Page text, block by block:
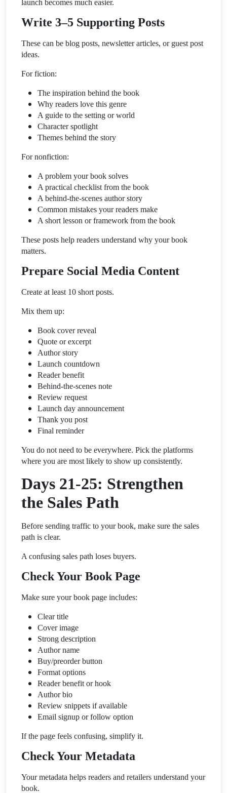
launch becomes much easier.
Write 3–5 Supporting Posts
These can be blog posts, newsletter articles, or guest post
ideas.
For fiction:
The inspiration behind the book
Why readers love this genre
A guide to the setting or world
Character spotlight
Themes behind the story
For nonfiction:
A problem your book solves
A practical checklist from the book
A behind-the-scenes author story
Common mistakes your readers make
A short lesson or framework from the book
These posts help readers understand why your book
matters.
Prepare Social Media Content
Create at least 10 short posts.
Mix them up:
Book cover reveal
Quote or excerpt
Author story
Launch countdown
Reader benefit
Behind-the-scenes note
Review request
Launch day announcement
Thank you post
Final reminder
You do not need to be everywhere. Pick the platforms
where you are most likely to show up consistently.
Days 21-25: Strengthen
the Sales Path
Before sending traffic to your book, make sure the sales
path is clear.
A confusing sales path loses buyers.
Check Your Book Page
Make sure your book page includes:
Clear title
Cover image
Strong description
Author name
Buy/preorder button
Format options
Reader benefit or hook
Author bio
Review snippets if available
Email signup or follow option
If the page feels confusing, simplify it.
Check Your Metadata
Your metadata helps readers and retailers understand your
book.